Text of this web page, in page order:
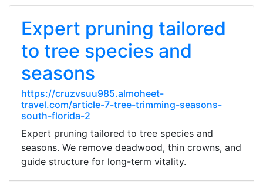
Expert pruning tailored
to tree species and
seasons
https://cruzvsuu985.almoheet-
travel.com/article-7-tree-trimming-seasons-
south-florida-2
Expert pruning tailored to tree species and
seasons. We remove deadwood, thin crowns, and
guide structure for long-term vitality.